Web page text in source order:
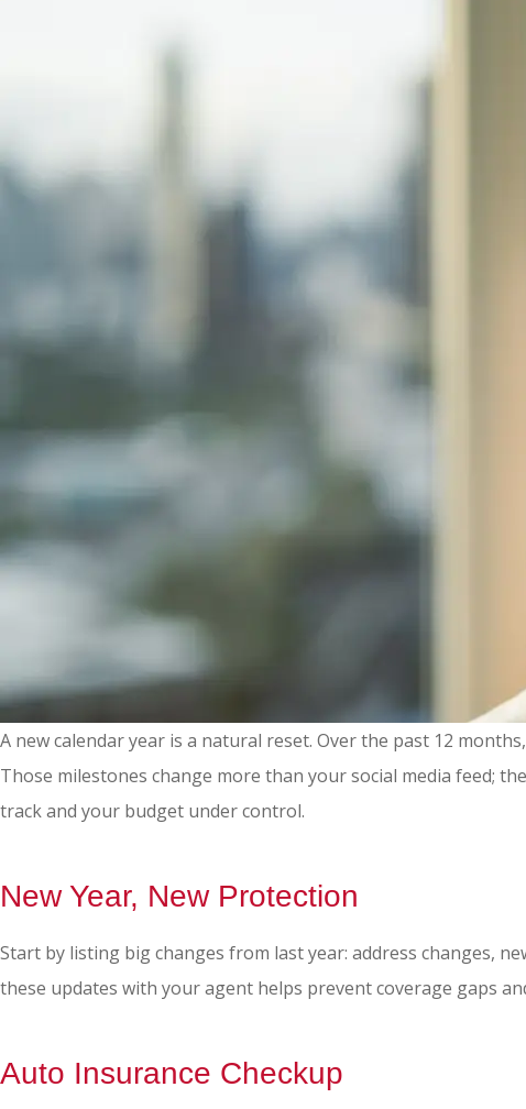
A new calendar year is a natural reset. Over the past 12
Those milestones change more than your social media feed;
track and your budget under control.
New Year, New Protection
Start by listing big changes from last year: address changes,
these updates with your agent helps prevent coverage gaps
Auto Insurance Checkup